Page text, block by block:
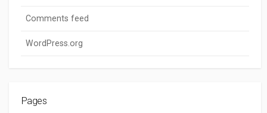
Comments feed
WordPress.org
Pages